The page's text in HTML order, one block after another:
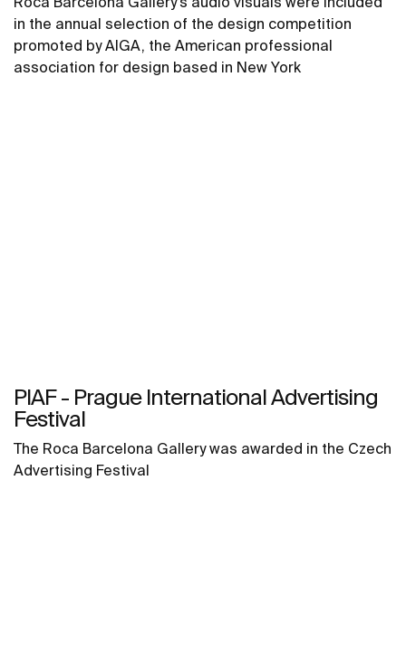
in the annual selection of the design competition
promoted by AIGA, the American professional
association for design based in New York
PIAF - Prague International Advertising
Festival
The Roca Barcelona Gallery was awarded in the Czech
Advertising Festival